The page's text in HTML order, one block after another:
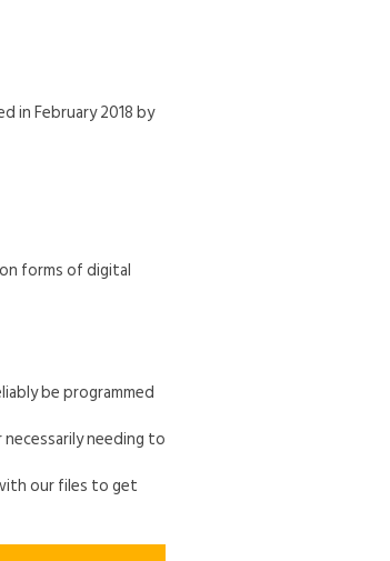
in February 2018 by
forms of digital
be programmed
needing to
our files to get